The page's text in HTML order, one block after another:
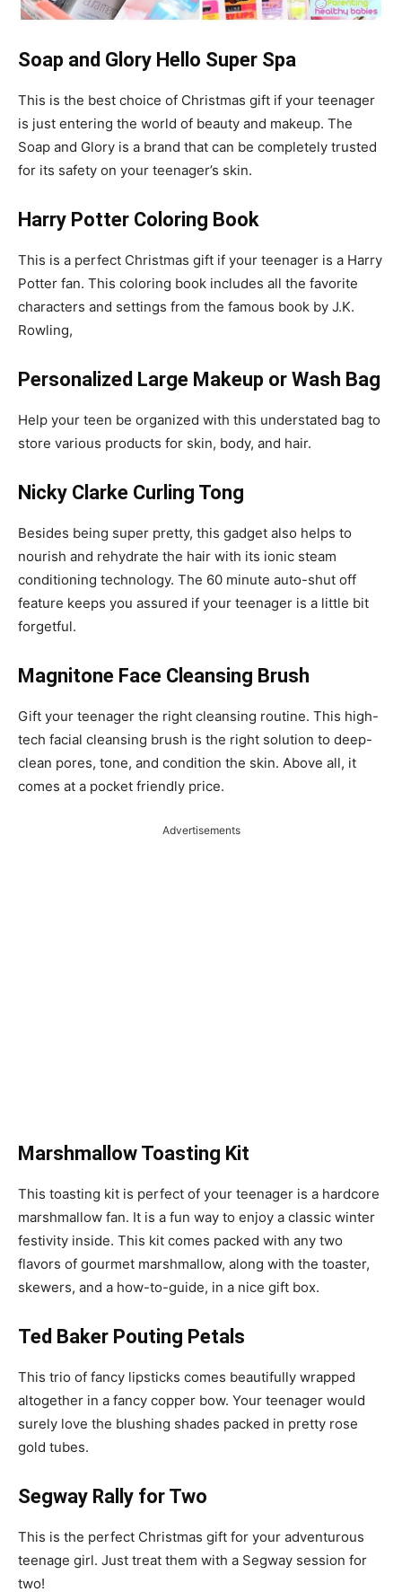
Soap and Glory Hello Super Spa
This is the best choice of Christmas gift if your teenager
is just entering the world of beauty and makeup. The
Soap and Glory is a brand that can be completely trusted
for its safety on your teenager’s skin.
Harry Potter Coloring Book
This is a perfect Christmas gift if your teenager is a Harry
Potter fan. This coloring book includes all the favorite
characters and settings from the famous book by J.K.
Rowling,
Personalized Large Makeup or Wash Bag
Help your teen be organized with this understated bag to
store various products for skin, body, and hair.
Nicky Clarke Curling Tong
Besides being super pretty, this gadget also helps to
nourish and rehydrate the hair with its ionic steam
conditioning technology. The 60 minute auto-shut off
feature keeps you assured if your teenager is a little bit
forgetful.
Magnitone Face Cleansing Brush
Gift your teenager the right cleansing routine. This high-
tech facial cleansing brush is the right solution to deep-
clean pores, tone, and condition the skin. Above all, it
comes at a pocket friendly price.
Advertisements
Marshmallow Toasting Kit
This toasting kit is perfect of your teenager is a hardcore
marshmallow fan. It is a fun way to enjoy a classic winter
festivity inside. This kit comes packed with any two
flavors of gourmet marshmallow, along with the toaster,
skewers, and a how-to-guide, in a nice gift box.
Ted Baker Pouting Petals
This trio of fancy lipsticks comes beautifully wrapped
altogether in a fancy copper bow. Your teenager would
surely love the blushing shades packed in pretty rose
gold tubes.
Segway Rally for Two
This is the perfect Christmas gift for your adventurous
teenage girl. Just treat them with a Segway session for
two!